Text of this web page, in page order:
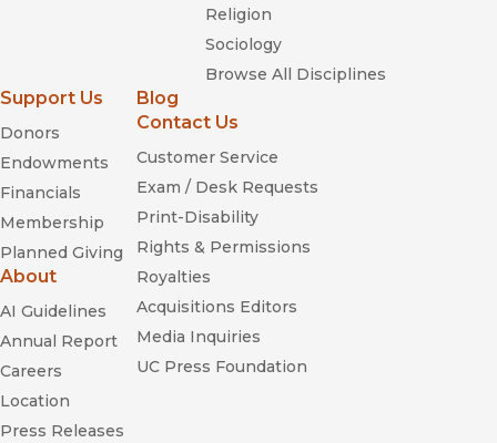
Religion
Sociology
Browse All Disciplines
Support Us
Donors
Endowments
Financials
Membership
Planned Giving
About
AI Guidelines
Annual Report
Careers
Location
Press Releases
Blog
Contact Us
Customer Service
Exam / Desk Requests
Print-Disability
Rights & Permissions
Royalties
Acquisitions Editors
Media Inquiries
UC Press Foundation